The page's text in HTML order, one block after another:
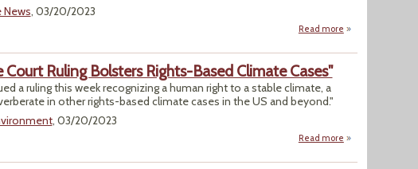
News, 03/20/2023
Read more about Md., Va.
Ruling Bolsters Rights-Based Climate Cases"
a ruling this week recognizing a human right to a stable climate, a
in other rights-based climate cases in the US and beyond."
, 03/20/2023
Read more about "Hawaii